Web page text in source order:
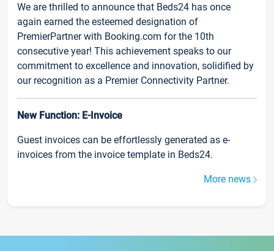
We are thrilled to announce that Beds24 has once
again earned the esteemed designation of
PremierPartner with Booking.com for the 10th
consecutive year! This achievement speaks to our
commitment to excellence and innovation, solidified by
our recognition as a Premier Connectivity Partner.
New Function: E-Invoice
Guest invoices can be effortlessly generated as e-
invoices from the invoice template in Beds24.
More news